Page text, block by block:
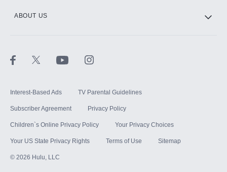
ABOUT US
Interest-Based Ads TV Parental Guidelines
Subscriber Agreement Privacy Policy
Children`s Online Privacy Policy Your Privacy Choices
Your US State Privacy Rights Terms of Use Sitemap
© 2026 Hulu, LLC